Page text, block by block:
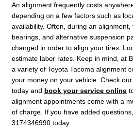
An alignment frequently costs
depending on a few factors such as
availability. Often, during an alignment,
bearings, and alternative suspension
changed in order to align your tires.
estimate labor rates. Keep in mind, at
a variety of Toyota Tacoma alignment
your money on your vehicle. Check our
today and book your service online
alignment appointments come with a
of charge. If you have added
3174346990 today.